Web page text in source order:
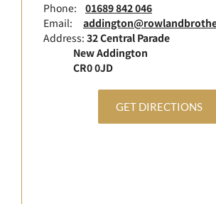
Phone: 01689 842 046
Email:
Address: 32 Central Parade
New Addington
CR0 0JD
GET DIRECTIONS